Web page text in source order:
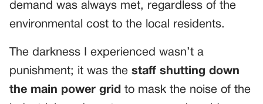
demand was always met, regardless of the
environmental cost to the local residents.
The darkness I experienced wasn’t a
punishment; it was the staff shutting down
the main power grid to mask the noise of the